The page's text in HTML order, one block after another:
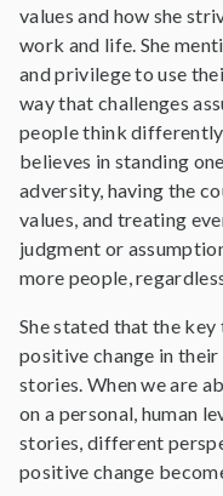
values and how she
work and life. She
and privilege to use
way that challenges
people think
believes in standing
adversity, having the
values, and treating
judgment or
more people,
She stated that the
positive change in
stories. When we are
on a personal, human
stories, different
positive change